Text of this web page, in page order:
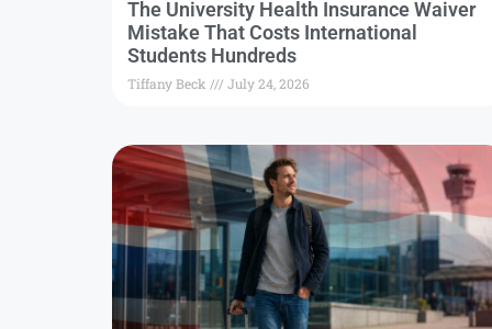
The University Health Insurance Waiver
Mistake That Costs International
Students Hundreds
Tiffany Beck July 24, 2026